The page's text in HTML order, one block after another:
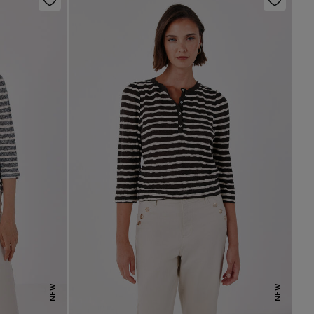
NEW NEW